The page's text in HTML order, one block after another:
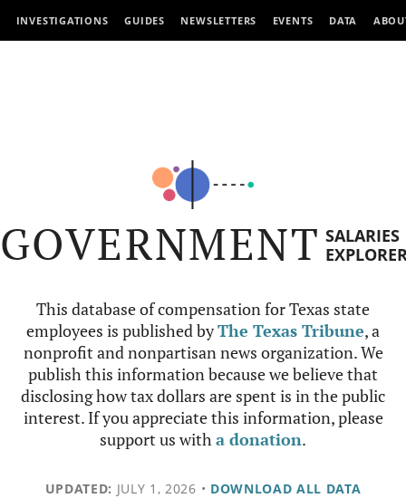
INVESTIGATIONS GUIDES NEWSLETTERS EVENTS DATA
GOVERNMENT SALARIES
This database of compensation for Texas state
employees is published byThe Texas Tribune, a
nonprofit and nonpartisan news organization. We
publish this information because we believe that
disclosing how tax dollars are spent is in the public
interest. If you appreciate this information, please
support us witha donation.
UPDATED: JULY 1, 2026 • DOWNLOAD ALL DATA